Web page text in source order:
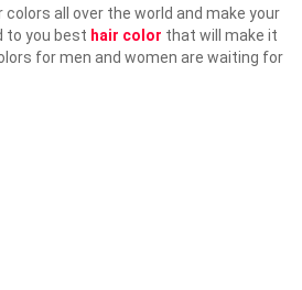
all over the world and make your
to you best hair color that will make it
for men and women are waiting for